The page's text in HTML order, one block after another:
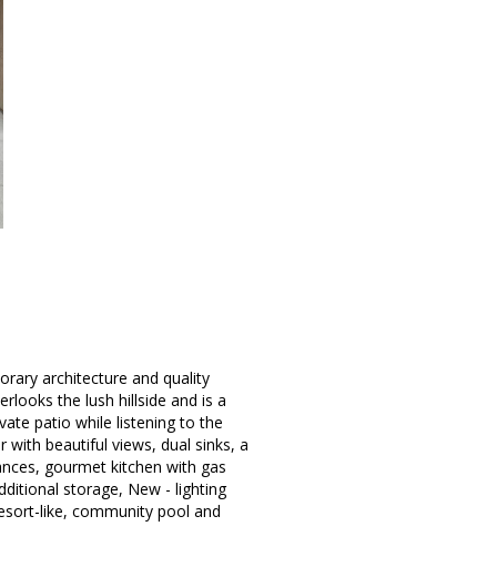
architecture and quality
the lush hillside and is a
patio while listening to the
beautiful views, dual sinks, a
gourmet kitchen with gas
storage, New - lighting
like, community pool and